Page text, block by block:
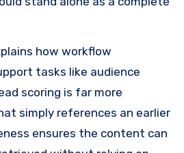
how workflow
tasks like audience
scoring is far more
simply references an earlier
ensures the content can